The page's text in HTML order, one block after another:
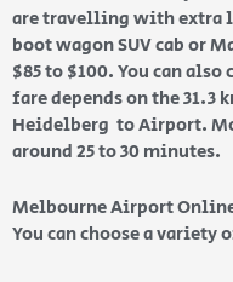
are travelling with extra
boot wagon SUV cab or
$85 to $100. You can
fare depends on the 31.3
Heidelberg to Airport.
around 25 to 30 minutes.
Melbourne Airport
You can choose a